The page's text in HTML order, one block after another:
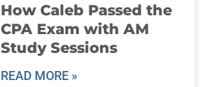
How Caleb Passed the
CPA Exam with AM
Study Sessions
READ MORE »